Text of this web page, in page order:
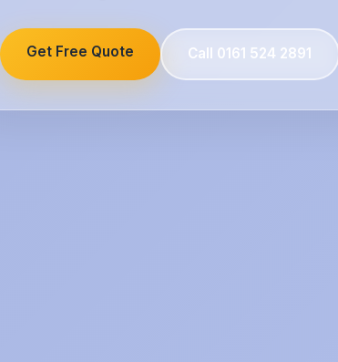
Get Free Quote Call 0161 524 2891